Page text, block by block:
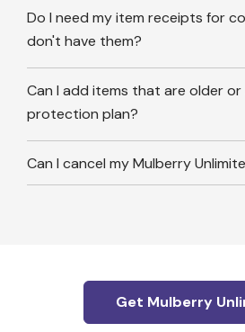
Do I need my item receipts for
don't have them?
Can I add items that are older
protection plan?
Can I cancel my Mulberry
Get Mulberry